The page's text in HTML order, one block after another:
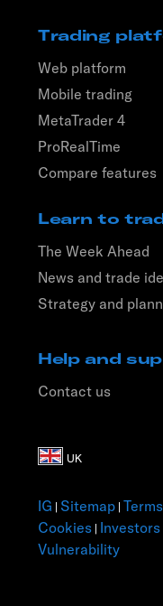
Trading
Web platform
Mobile trading
MetaTrader 4
ProRealTime
Compare features
Learn to
The Week Ahead
News and trade
Strategy and
Help and
Contact us
IG | Sitemap |
Cookies | Investors
Vulnerability